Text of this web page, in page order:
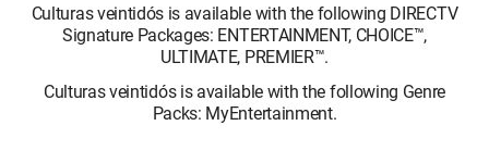
Culturas veintidós is available with the following DIRECTV
Signature Packages: ENTERTAINMENT, CHOICE™,
ULTIMATE, PREMIER™.
Culturas veintidós is available with the following Genre
Packs: MyEntertainment.